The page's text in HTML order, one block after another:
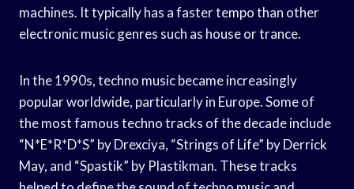
machines. It typically has a faster tempo than other
electronic music genres such as house or trance.
In the 1990s, techno music became increasingly
popular worldwide, particularly in Europe. Some of
the most famous techno tracks of the decade include
“N*E*R*D*S” by Drexciya, “Strings of Life” by Derrick
May, and “Spastik” by Plastikman. These tracks